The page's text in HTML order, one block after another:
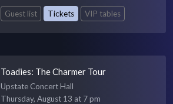
Guest list
Tickets VIP tables
Toadies: The Charmer Tour
Upstate Concert Hall
Thursday, August 13 at 7 pm